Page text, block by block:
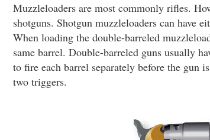
Muzzleloaders are most commonly rifles.
shotguns. Shotgun muzzleloaders can have
When loading the double-barreled
same barrel. Double-barreled guns usually
to fire each barrel separately before the gun
two triggers.